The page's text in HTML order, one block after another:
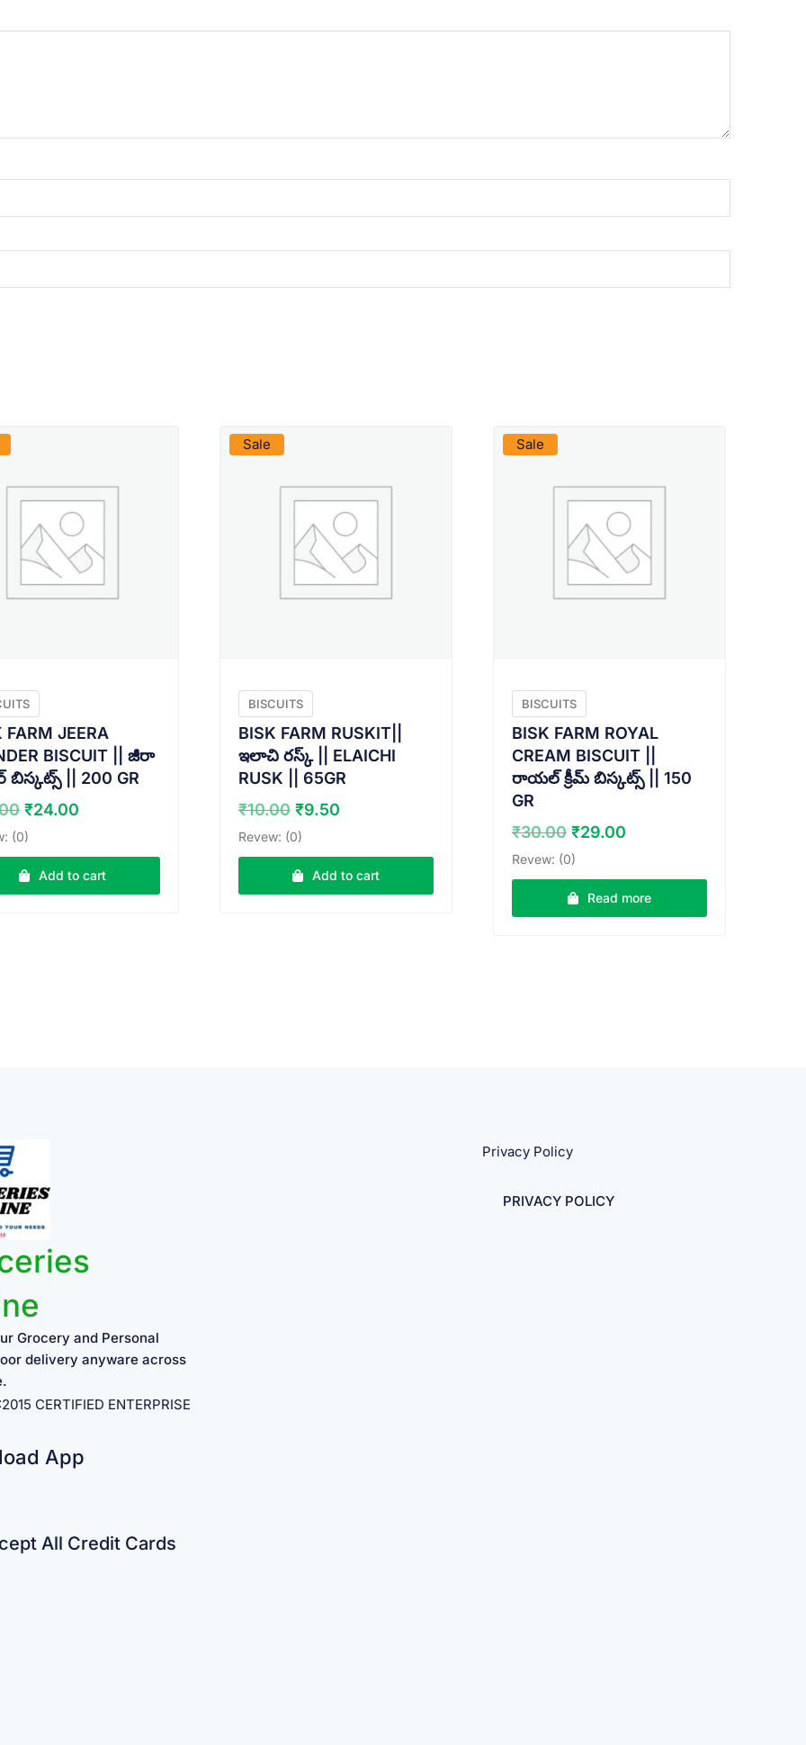
FARM JEERA
BISCUIT || జీరా
బిస్కట్స్ || 200 GR
Original
price
₹25.00.
₹24.00Current
₹24.00.
(0)
Add to cart
Sale
BISCUITS
BISK FARM RUSKIT||
ఇలాచి రస్క్ || ELAICHI
RUSK || 65GR
₹10.00 Original
price
₹10.00.
₹9.50Current
₹9.50.
Revew: (0)
Add to cart
Sale
BISCUITS
BISK FARM ROYAL
CREAM BISCUIT ||
రాయల్ క్రీమ్ బిస్కట్స్ || 150
GR
₹30.00 Original
price
₹30.00.
₹29.00Current
₹29.00.
Revew: (0)
Read more
Grocery and Personal
delivery anyware across
CERTIFIED ENTERPRISE
App
All Credit Cards
Privacy Policy
PRIVACY POLICY